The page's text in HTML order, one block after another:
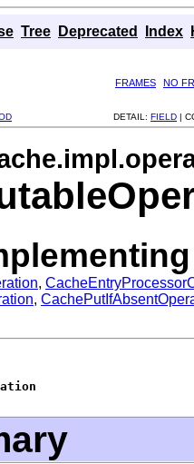
Tree Deprecated Index
FRAMES
NO
DETAIL: FIELD |
,
,